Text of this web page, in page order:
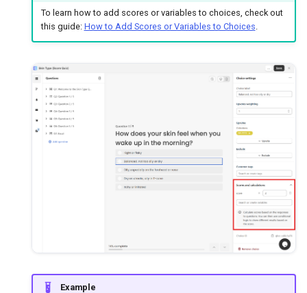
To learn how to add scores or variables to choices, check out
this guide: How to Add Scores or Variables to Choices
Example